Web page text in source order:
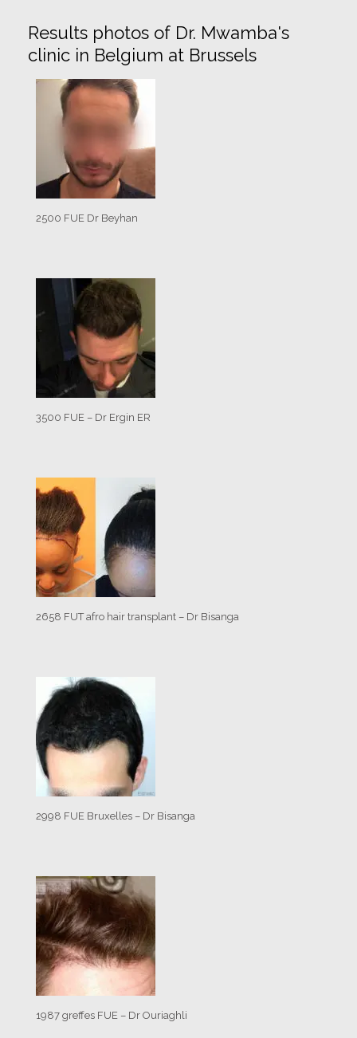
Results photos of Dr. Mwamba's
clinic in Belgium at Brussels
2500 FUE Dr Beyhan
3500 FUE – Dr Ergin ER
2658 FUT afro hair transplant – Dr Bisanga
2998 FUE Bruxelles – Dr Bisanga
1987 greffes FUE – Dr Ouriaghli